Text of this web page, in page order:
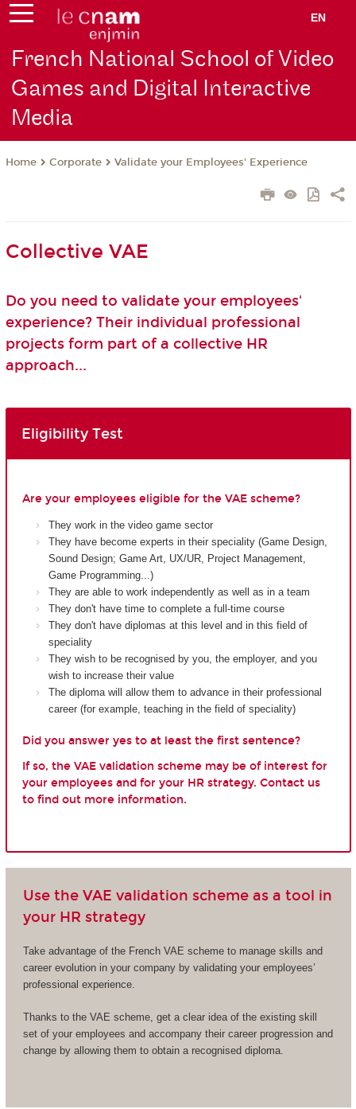
EN
French National School of Video
Games and Digital Interactive
Media
Home Corporate Validate your Employees' Experience
Collective VAE
Do you need to validate your employees'
experience? Their individual professional
projects form part of a collective HR
approach...
Eligibility Test
Are your employees eligible for the VAE scheme?
They work in the video game sector
They have become experts in their speciality (Game Design,
Sound Design; Game Art, UX/UR, Project Management,
Game Programming...)
They are able to work independently as well as in a team
They don't have time to complete a full-time course
They don't have diplomas at this level and in this field of
speciality
They wish to be recognised by you, the employer, and you
wish to increase their value
The diploma will allow them to advance in their professional
career (for example, teaching in the field of speciality)
Did you answer yes to at least the first sentence?
If so, the VAE validation scheme may be of interest for
your employees and for your HR strategy. Contact us
to find out more information.
Use the VAE validation scheme as a tool in
your HR strategy
Take advantage of the French VAE scheme to manage skills and
career evolution in your company by validating your employees’
professional experience.
Thanks to the VAE scheme, get a clear idea of the existing skill
set of your employees and accompany their career progression and
change by allowing them to obtain a recognised diploma.